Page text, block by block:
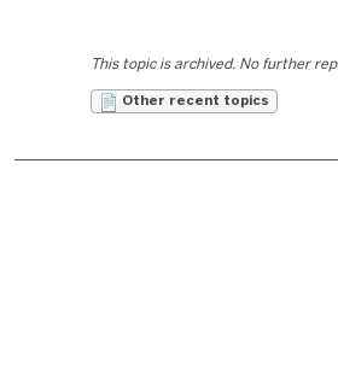
This topic is archived. No further
Other recent topics